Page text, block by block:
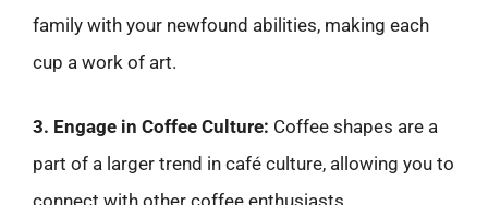
family with your newfound abilities, making each
cup a work of art.
3. Engage in Coffee Culture: Coffee shapes are a
part of a larger trend in café culture, allowing you to
connect with other coffee enthusiasts.